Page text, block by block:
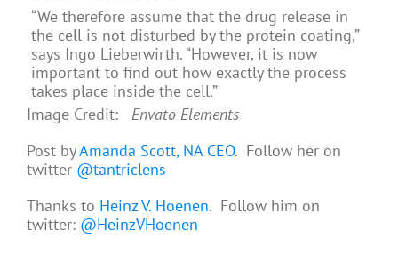
“We therefore assume that the drug release in
the cell is not disturbed by the protein coating,”
says Ingo Lieberwirth. “However, it is now
important to find out how exactly the process
takes place inside the cell.”
Image Credit: Envato Elements
Post byAmanda Scott, NA CEO. Follow her on
twitter @tantriclens
Thanks to Heinz V. Hoenen. Follow him on
twitter: @HeinzVHoenen